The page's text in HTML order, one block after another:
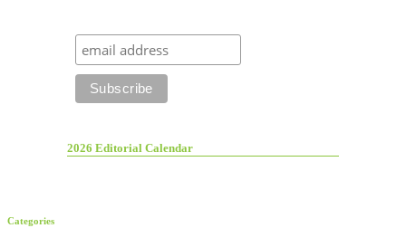
2026 Editorial Calendar
Categories